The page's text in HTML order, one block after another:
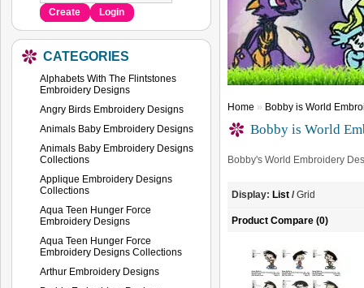
Create Login
CATEGORIES
Alphabets With The Flintstones
Embroidery Designs
Angry Birds Embroidery Designs
Animals Baby Embroidery Designs
Animals Baby Embroidery Designs
Collections
Applique Embroidery Designs
Collections
Aqua Teen Hunger Force
Embroidery Designs
Aqua Teen Hunger Force
Embroidery Designs Collections
Arthur Embroidery Designs
Home » Bobby is World
Bobby is World
Bobby's World Embroidery
Display: List /Grid
Product Compare (0)